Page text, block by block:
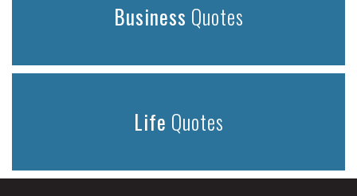
Business Quotes
Life Quotes